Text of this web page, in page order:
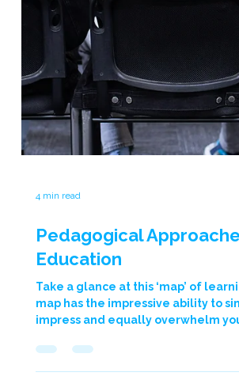
At humanutopia, every
to inspire, empower, and
our time at The Academy of St Nicholas
exception. This is why we’re
previous collaboration with The
Nicholas! Our Heroes Journey programme
stage, challenging students to rise
champion positive change within
their community. Through